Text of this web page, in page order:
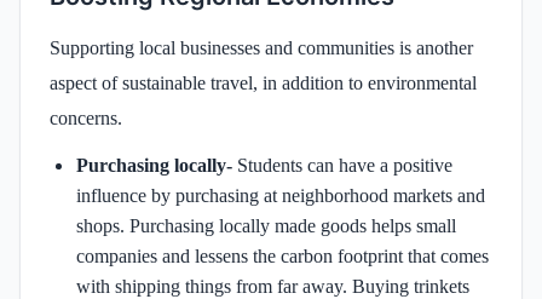
Supporting local businesses and communities is another
aspect of sustainable travel, in addition to environmental
concerns.
Purchasing locally- Students can have a positive
influence by purchasing at neighborhood markets and
shops. Purchasing locally made goods helps small
companies and lessens the carbon footprint that comes
with shipping things from far away. Buying trinkets